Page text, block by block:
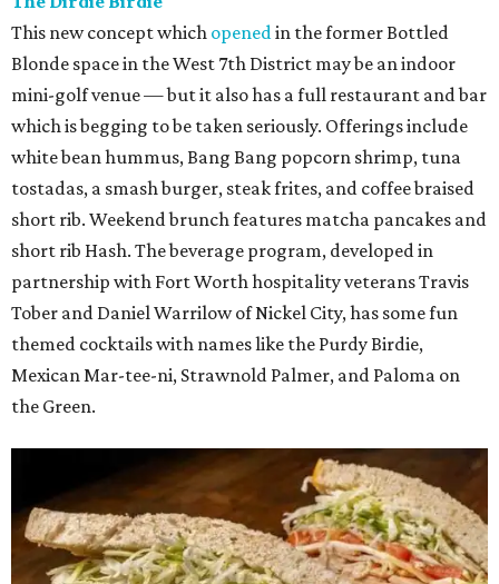
This new concept which openedin the former Bottled
Blonde space in the West 7th District may be an indoor
mini-golf venue — but it also has a full restaurant and bar
which is begging to be taken seriously. Offerings include
white bean hummus, Bang Bang popcorn shrimp, tuna
tostadas, a smash burger, steak frites, and coffee braised
short rib. Weekend brunch features matcha pancakes and
short rib Hash. The beverage program, developed in
partnership with Fort Worth hospitality veterans Travis
Tober and Daniel Warrilow of Nickel City, has some fun
themed cocktails with names like the Purdy Birdie,
Mexican Mar-tee-ni, Strawnold Palmer, and Paloma on
the Green.